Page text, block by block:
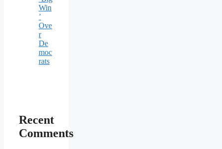
Win
’
Ove
r
De
moc
rats
Recent
Comments